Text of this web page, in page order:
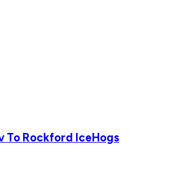
To Rockford IceHogs